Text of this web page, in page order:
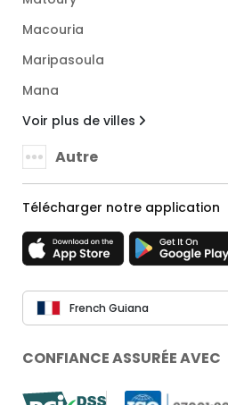
Macouria
Maripasoula
Mana
Voir plus de villes
Autre
Télécharger notre application
French Guiana
CONFIANCE ASSURÉE AVEC